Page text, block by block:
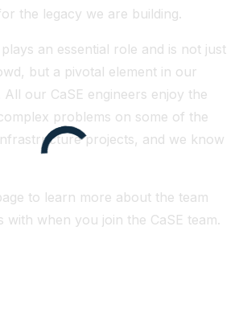
the legacy we are building.
an essential role and is not just
but a pivotal element in our
All our CaSE engineers enjoy the
problems on some of the
projects, and we know
to learn more about the team
with when you join the CaSE team.